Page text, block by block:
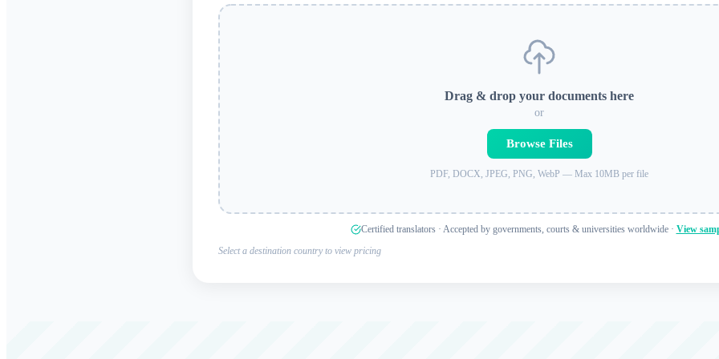
Drag & drop your documents here
or
Browse Files
PDF, DOCX, JPEG, PNG, WebP — Max 10MB per file
Certified translators · Accepted by governments, courts & universities worldwide · View
Select a destination country to view pricing